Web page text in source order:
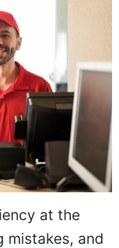
at the
mistakes, and